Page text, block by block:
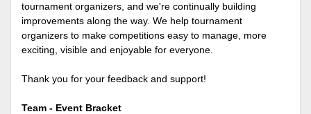
tournament organizers, and we're continually building
improvements along the way. We help tournament
organizers to make competitions easy to manage, more
exciting, visible and enjoyable for everyone.
Thank you for your feedback and support!
Team - Event Bracket